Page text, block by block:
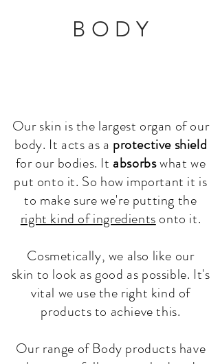
B O D Y
Our skin is the largest organ of our
body. It acts as a protective shield
for our bodies. It absorbswhat we
put onto it. So how important it is
to make sure we're putting the
right kind of ingredients onto it.
Cosmetically, we also like our
skin to look as good as possible. It's
vital we use the right kind of
products to achieve this.
Our range of Body products have